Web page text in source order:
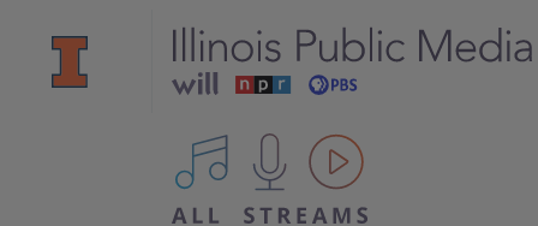
All IPM content streams